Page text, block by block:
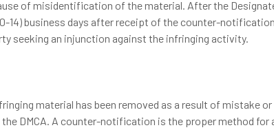
of misidentification of the material. After the
business days after receipt of the counter-
seeking an injunction against the infringing activity.
material has been removed as a result of mistake
DMCA. A counter-notification is the proper method for